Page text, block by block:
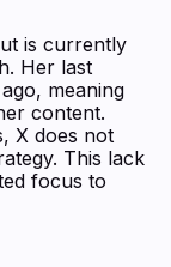
is currently
Her last
meaning
content.
X does not
This lack
focus to